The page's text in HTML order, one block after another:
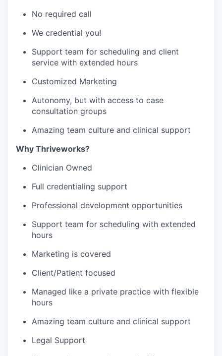
No required call
We credential you!
Support team for scheduling and client
service with extended hours
Customized Marketing
Autonomy, but with access to case
consultation groups
Amazing team culture and clinical support
Why Thriveworks?
Clinician Owned
Full credentialing support
Professional development opportunities
Support team for scheduling with extended
hours
Marketing is covered
Client/Patient focused
Managed like a private practice with flexible
hours
Amazing team culture and clinical support
Legal Support